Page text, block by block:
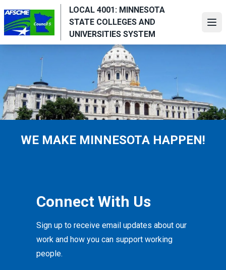
to
main
content
LOCAL 4001: MINNESOTA
STATE COLLEGES AND
UNIVERSITIES SYSTEM
WE MAKE MINNESOTA HAPPEN!
Connect With Us
Sign up to receive email updates about our
work and how you can support working
people.